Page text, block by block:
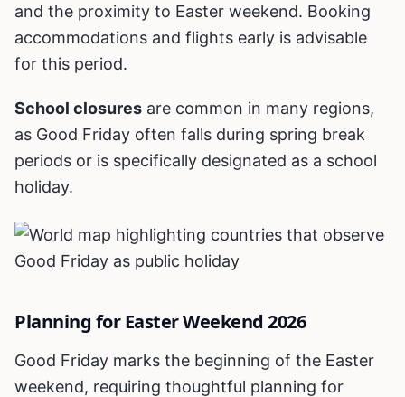
and the proximity to Easter weekend. Booking
accommodations and flights early is advisable
for this period.
School closures are common in many regions,
as Good Friday often falls during spring break
periods or is specifically designated as a school
holiday.
Planning for Easter Weekend 2026
Good Friday marks the beginning of the Easter
weekend, requiring thoughtful planning for